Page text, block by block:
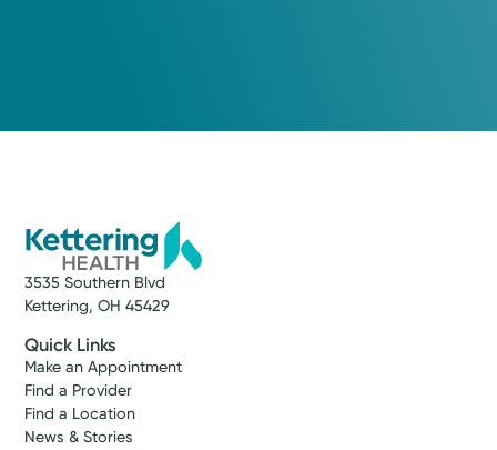
Kettering Health Medical
Dayton, OH 45405
(937) 723-3200
3535 Southern Blvd
Kettering, OH 45429
Quick Links
Make an Appointment
Find a Provider
Find a Location
News & Stories